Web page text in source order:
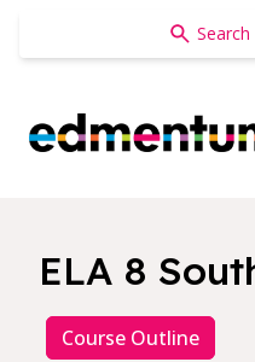
Edmentum
ELA 8
Course Outline